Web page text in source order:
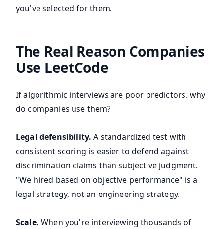
you've selected for them.
The Real Reason Companies
Use LeetCode
If algorithmic interviews are poor predictors, why
do companies use them?
Legal defensibility. A standardized test with
consistent scoring is easier to defend against
discrimination claims than subjective judgment.
"We hired based on objective performance" is a
legal strategy, not an engineering strategy.
Scale. When you're interviewing thousands of